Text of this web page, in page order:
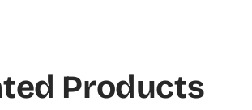
Products